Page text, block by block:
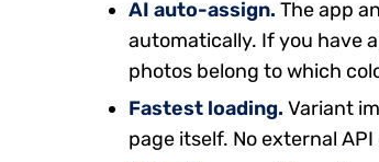
AI auto-assign. The app
automatically. If you have
photos belong to which
Fastest loading. Variant
page itself. No external